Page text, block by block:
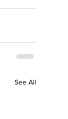
See All